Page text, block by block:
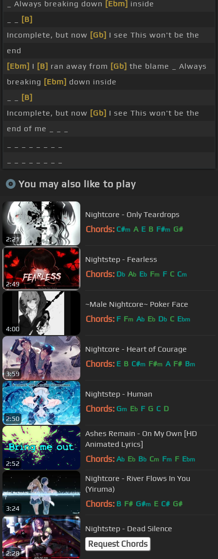
_ Always breaking down [Ebm] inside
[B]
Incomplete, but now [Gb] I see This won't be the
end
[Ebm] I [B] ran away from [Gb] the blame _ Always
breaking [Ebm] down inside
[B]
Incomplete, but now [Gb] I see This won't be the
end of me _ _ _
You may also like to play
2:21
Nightcore - Only Teardrops
Chords: C#m A E B F#m G#
2:49
Nightstep - Fearless
Chords: Db Ab Eb Fm F C Cm
4:00
~Male Nightcore~ Poker Face
Chords: F Fm Ab Eb Db C Ebm
3:59
Nightcore - Heart of Courage
Chords: E B C#m F#m A F# Bm
2:50
Nightstep - Human
Chords: Gm Eb F G C D
2:52
Ashes Remain - On My Own [HD
Animated Lyrics]
Chords: Ab Eb Bb Cm Fm F Ebm
3:24
Nightcore - River Flows In You
(Yiruma)
Chords: B F# G#m E C# G#
2:28
Nightstep - Dead Silence
Request Chords